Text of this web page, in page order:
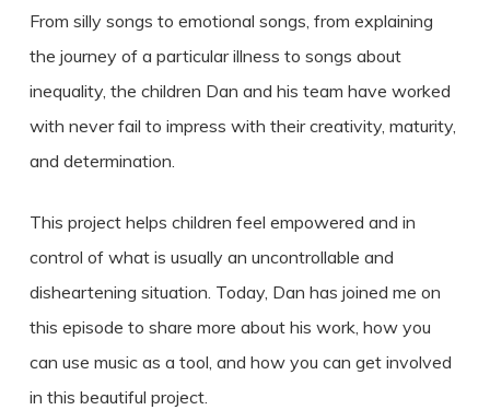
From silly songs to emotional songs, from explaining
the journey of a particular illness to songs about
inequality, the children Dan and his team have worked
with never fail to impress with their creativity, maturity,
and determination.
This project helps children feel empowered and in
control of what is usually an uncontrollable and
disheartening situation. Today, Dan has joined me on
this episode to share more about his work, how you
can use music as a tool, and how you can get involved
in this beautiful project.